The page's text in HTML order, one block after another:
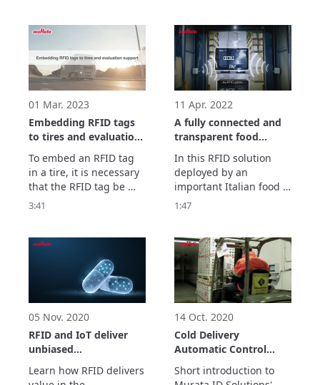
RFID.
manufacturing lot
numbers for
inspections using
identity testing means
and for error-free
operations.
Murata proposes
syringe management
solution
01 Mar. 2023
Embedding RFID tags
to tires and evaluation
support
To embed an RFID tag
in a tire, it is necessary
that the RFID tag be
designed with
internal metals used for
the tire and that
communication
characteristic
evaluations be made on
the RFID tag.
Be
3:41
11 Apr. 2022
A fully connected and
transparent food
supply chain with RFID
In this RFID solution
deployed by an
important Italian food
company, RFID labels
to accurately track the
products in the inbound
and outbound logistics
processes.
1:47
05 Nov. 2020
RFID and IoT deliver
unbiased
visibility throughout
the entire supply
Learn how RFID delivers
14 Oct. 2020
Cold Delivery
Automatic Control
with RFID
Short introduction to